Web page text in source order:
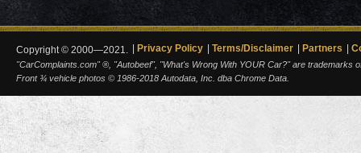
Copyright © 2000—2021. Privacy Policy Terms/Disclaimer Partners
"CarComplaints.com" ®, "Autobeef", "What's Wrong With YOUR Car?" are trademarks
Front ¾ vehicle photos © 1986-2018 Autodata, Inc. dba Chrome Data.